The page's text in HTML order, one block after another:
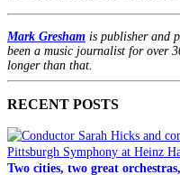
Mark Gresham is publisher and
been a music journalist for over
longer than that.
RECENT POSTS
Two cities, two great